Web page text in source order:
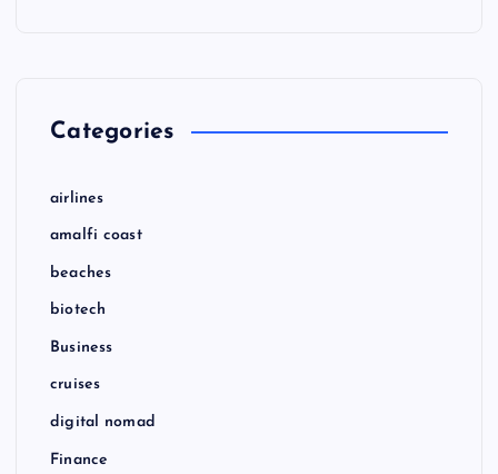
Categories
airlines
amalfi coast
beaches
biotech
Business
cruises
digital nomad
Finance